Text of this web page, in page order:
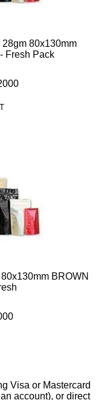
80x130mm
Fresh Pack
BROWN
Visa or Mastercard
account), or direct